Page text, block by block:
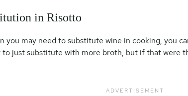
in Risotto
you may need to substitute wine in cooking, you
to just substitute with more broth, but if that were